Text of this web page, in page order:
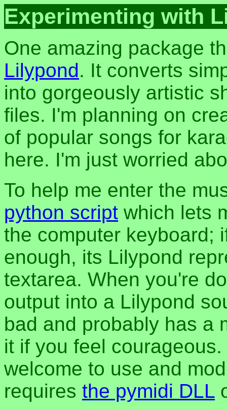
Experimenting with
One amazing package
Lilypond. It converts
into gorgeously artistic
files. I'm planning on
of popular songs for
here. I'm just worried
To help me enter the
python script which lets
the computer keyboard;
enough, its Lilypond
textarea. When you're
output into a Lilypond
bad and probably has a
it if you feel
welcome to use and
requires the pymidi DLL